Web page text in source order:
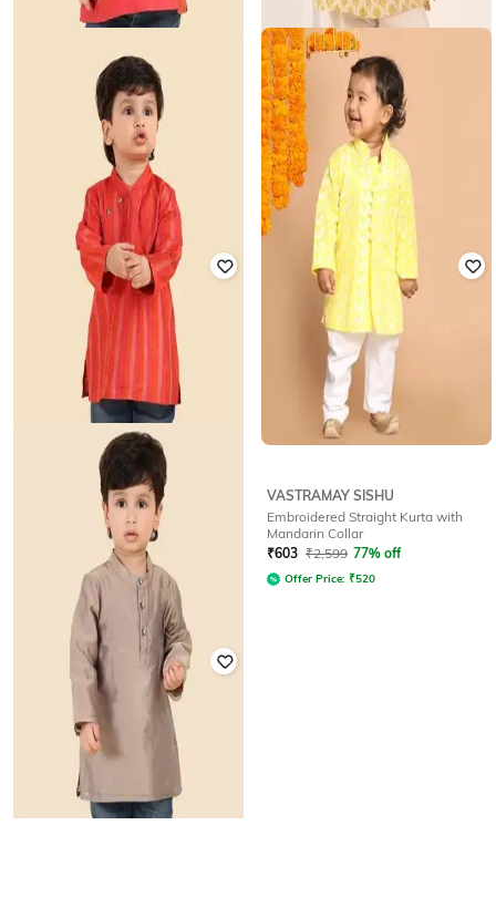
Printed Mandarin-Collar Kurta
₹779
FABINDIA
Boys Printed Kurta with Mandarin
Collar
₹699
Offer Price: ₹ 545
Striped Mandarin-Collar Kurta
Offer Price: ₹623
VASTRAMAY SISHU
Embroidered Straight Kurta with
Mandarin Collar
₹603 ₹2,599 77% off
Offer Price: ₹520